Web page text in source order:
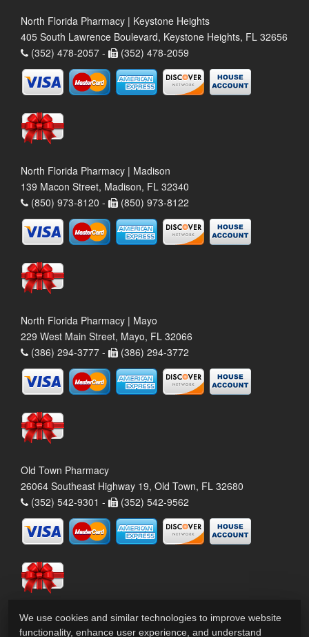
North Florida Pharmacy | Keystone Heights
405 South Lawrence Boulevard, Keystone Heights, FL 32656
(352) 478-2057 -
(352) 478-2059
North Florida Pharmacy | Madison
139 Macon Street, Madison, FL 32340
(850) 973-8120 -
(850) 973-8122
North Florida Pharmacy | Mayo
229 West Main Street, Mayo, FL 32066
(386) 294-3777 -
(386) 294-3772
Old Town Pharmacy
26064 Southeast Highway 19, Old Town, FL 32680
(352) 542-9301 -
(352) 542-9562
We use cookies and similar technologies to improve website
functionality, enhance user experience, and understand